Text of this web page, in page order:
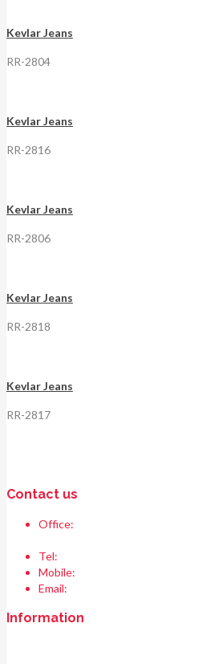
Kevlar Jeans
RR-2804
Kevlar Jeans
RR-2816
Kevlar Jeans
RR-2806
Kevlar Jeans
RR-2818
Kevlar Jeans
RR-2817
Contact us
Office:
Tel:
Mobile:
Email:
Information